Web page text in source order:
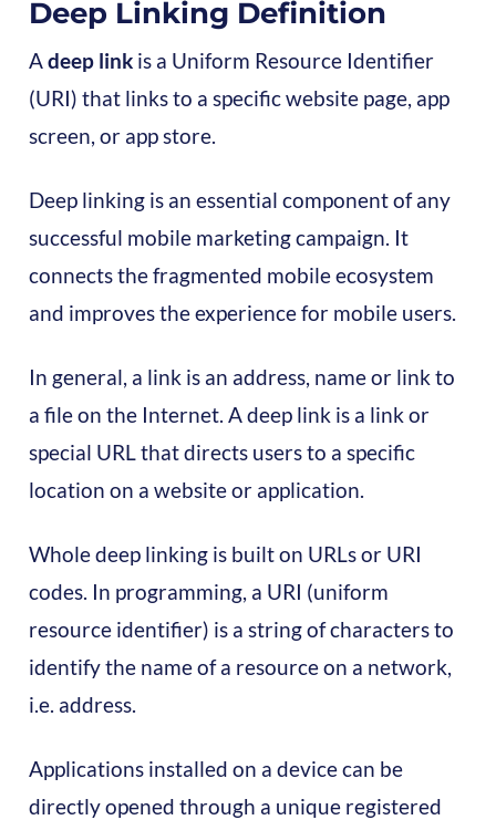
Deep Linking Definition
Adeep linkis a Uniform Resource Identifier
(URI) that links to a specific website page, app
screen, or app store.
Deep linking is an essential component of any
successful mobile marketing campaign. It
connects the fragmented mobile ecosystem
and improves the experience for mobile users.
In general, a link is an address, name or link to
a file on the Internet. A deep link is a link or
special URL that directs users to a specific
location on a website or application.
Whole deep linking is built on URLs or URI
codes. In programming, a URI (uniform
resource identifier) ​​is a string of characters to
identify the name of a resource on a network,
i.e. address.
Applications installed on a device can be
directly opened through a unique registered